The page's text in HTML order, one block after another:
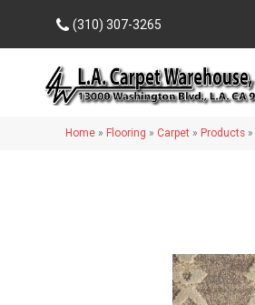
(310) 307-3265
Home » Flooring » Carpet » Products »